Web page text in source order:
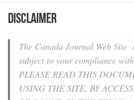
Disclaimer
The Canada Journal Web
subject to your compliance
PLEASE READ THIS
USING THE SITE. BY